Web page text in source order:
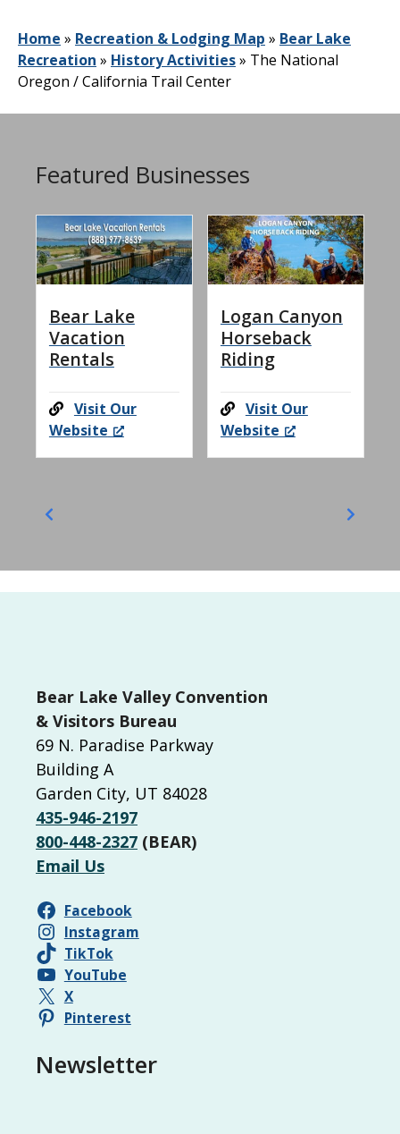
Home » Recreation & Lodging Map » Bear Lake
Recreation » History Activities» The National
Oregon / California Trail Center
Featured Businesses
Bear Lake
Vacation
Rentals
Visit Our
Website
Logan Canyon
Horseback
Riding
Visit Our
Website
Bear Lake Valley Convention
& Visitors Bureau
69 N. Paradise Parkway
Building A
Garden City, UT 84028
435-946-2197
800-448-2327 (BEAR)
Email Us
Facebook
Instagram
TikTok
YouTube
X
Pinterest
Newsletter